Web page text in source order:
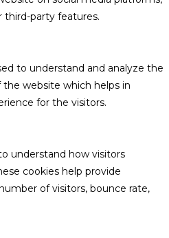
third-party features.
to understand and analyze the
website which helps in
for the visitors.
understand how visitors
cookies help provide
of visitors, bounce rate,